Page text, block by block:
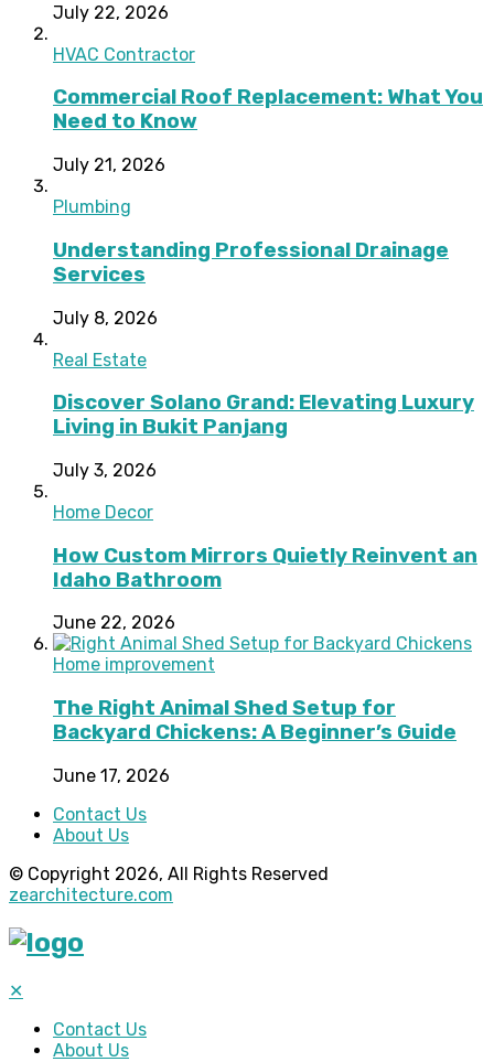
July 22, 2026
HVAC Contractor
Commercial Roof Replacement: What You
Need to Know
July 21, 2026
Plumbing
Understanding Professional Drainage
Services
July 8, 2026
Real Estate
Discover Solano Grand: Elevating Luxury
Living in Bukit Panjang
July 3, 2026
Home Decor
How Custom Mirrors Quietly Reinvent an
Idaho Bathroom
June 22, 2026
Home improvement
The Right Animal Shed Setup for
Backyard Chickens: A Beginner’s Guide
June 17, 2026
Contact Us
About Us
© Copyright 2026, All Rights Reserved
zearchitecture.com
✕
Contact Us
About Us